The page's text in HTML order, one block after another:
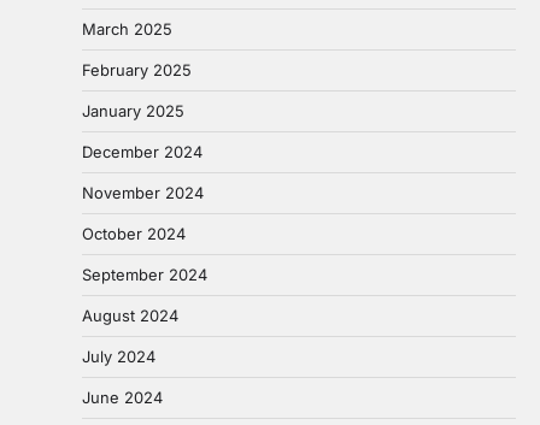
March 2025
February 2025
January 2025
December 2024
November 2024
October 2024
September 2024
August 2024
July 2024
June 2024